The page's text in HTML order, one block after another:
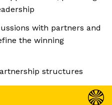
with partners and
the winning
structures